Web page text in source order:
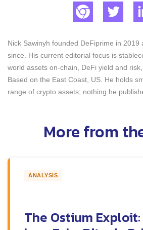
Nick Sawinyh founded DeFiprime in 2019
since. His current editorial focus is
world assets on-chain, DeFi yield and
Based on the East Coast, US. He holds
range of crypto assets; nothing he
More from
ANALYSIS
The Ostium